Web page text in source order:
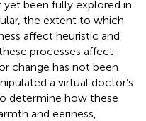
yet been fully explored in
the extent to which
affect heuristic and
processes affect
change has not been
a virtual doctor’s
determine how these
and eeriness,